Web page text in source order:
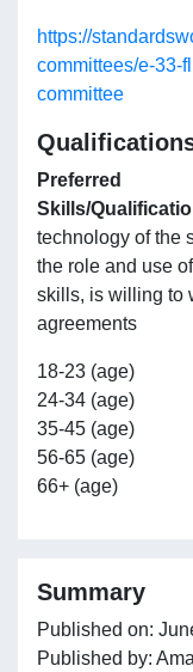
https://
committees/e-33-
committee
Preferred
Skills/
technology of the
the role and use
skills, is willing to
agreements
18-23 (age)
24-34 (age)
35-45 (age)
56-65 (age)
66+ (age)
Summary
Published on:
Published by: